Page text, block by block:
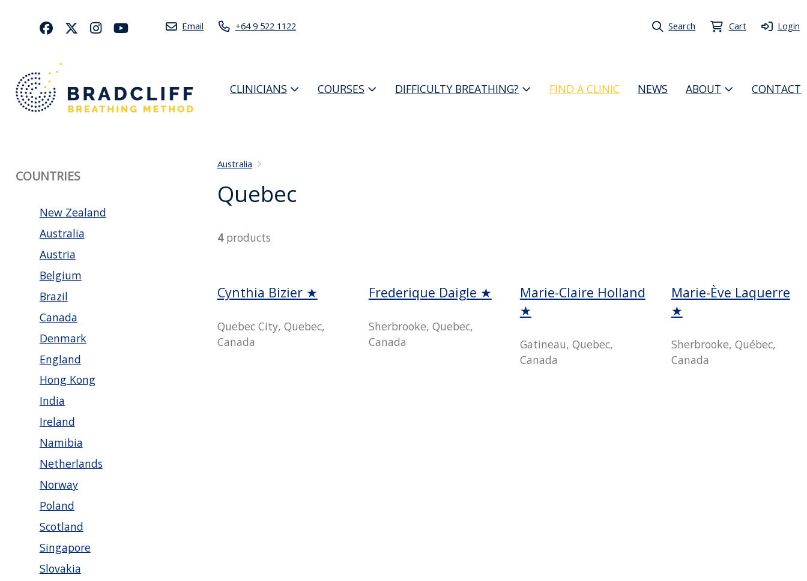
Email +64 9 522 1122 Search Cart Login
CLINICIANS COURSES DIFFICULTY BREATHING? FIND A CLINIC NEWS ABOUT CONTACT
COUNTRIES
New Zealand
Australia
Austria
Belgium
Brazil
Canada
Denmark
England
Hong Kong
India
Ireland
Namibia
Netherlands
Norway
Poland
Scotland
Singapore
Slovakia
Australia
Quebec
4products
Cynthia Bizier ★
Quebec City, Quebec,
Canada
Frederique Daigle ★
Sherbrooke, Quebec,
Canada
Marie-Claire Holland
★
Gatineau, Quebec,
Canada
Marie-Ève Laquerre
★
Sherbrooke, Québec,
Canada